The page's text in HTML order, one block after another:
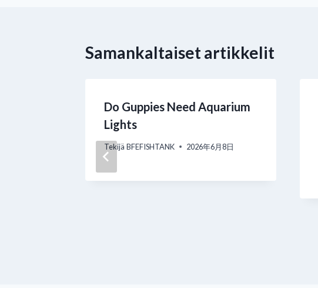
Samankaltaiset artikkelit
Do Guppies Need Aquarium
Lights
Tekijä BFEFISHTANK 2026年6月8日